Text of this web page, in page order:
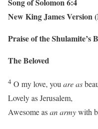
Song of Solomon 6:4
New King James Version
Praise of the Shulamite’s
The Beloved
4 O my love, you are as
Lovely as Jerusalem,
Awesome asan armywith